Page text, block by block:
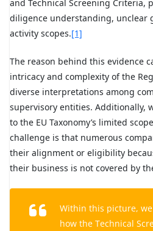
and Technical Screening Criteria,
diligence understanding, unclear
activity scopes.[1]
The reason behind this evidence
intricacy and complexity of the
diverse interpretations among
supervisory entities. Additionally,
to the EU Taxonomy’s limited
challenge is that numerous
their alignment or eligibility
their business is not covered by
Within this picture,
how the Technical